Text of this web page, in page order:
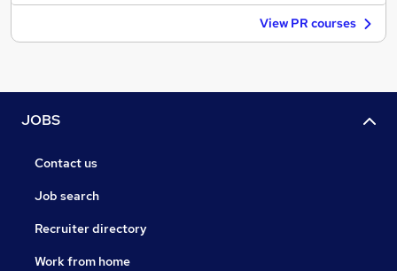
View PR courses
JOBS
Contact us
Job search
Recruiter directory
Work from home